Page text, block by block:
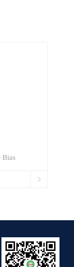
Bias